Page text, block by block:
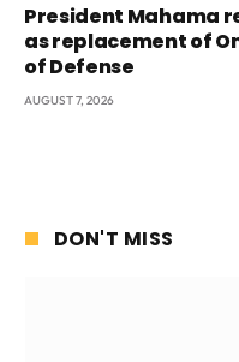
President Mahama
as replacement of
of Defense
AUGUST 7, 2026
DON'T MISS